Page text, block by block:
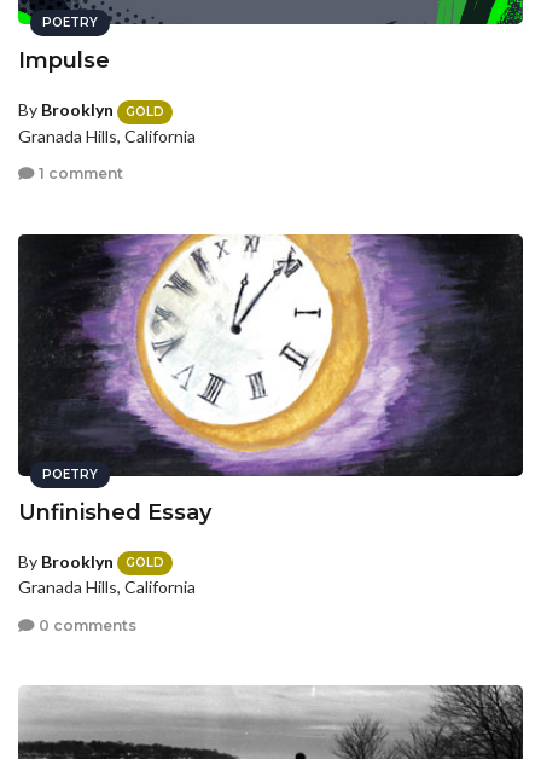
POETRY
Impulse
By Brooklyn GOLD
Granada Hills, California
1 comment
POETRY
Unfinished Essay
By Brooklyn GOLD
Granada Hills, California
0 comments